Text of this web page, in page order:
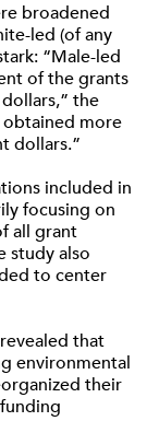
broadened
led (of any
“Male-led
of the grants
the
more
dollars.”
included in
focusing on
all grant
study also
to center
that
environmental
their